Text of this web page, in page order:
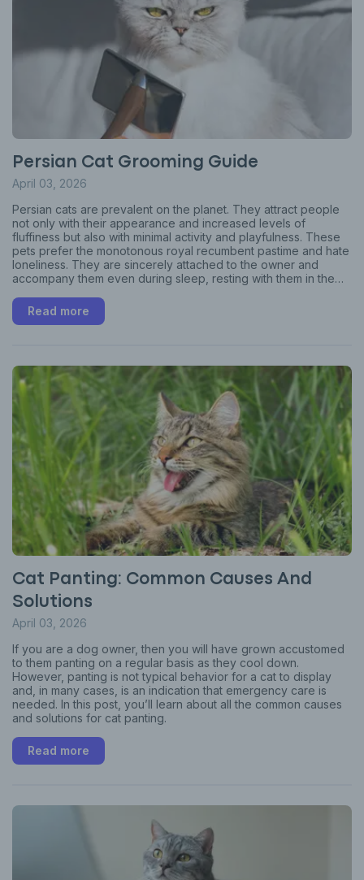
Persian Cat Grooming Guide
April 03, 2026
Persian cats are prevalent on the planet. They attract people
not only with their appearance and increased levels of
fluffiness but also with minimal activity and playfulness. These
pets prefer the monotonous royal recumbent pastime and hate
loneliness. They are sincerely attached to the owner and
accompany them even during sleep, resting with them in the
right.Read more
Cat Panting: Common Causes And
Solutions
April 03, 2026
If you are a dog owner, then you will have grown accustomed
to them panting on a regular basis as they cool down.
However, panting is not typical behavior for a cat to display
and, in many cases, is an indication that emergency care is
needed. In this post, you’ll learn about all the common causes
and solutions for cat panting.
Read more
Sign up for an exclusive
VIP discount!